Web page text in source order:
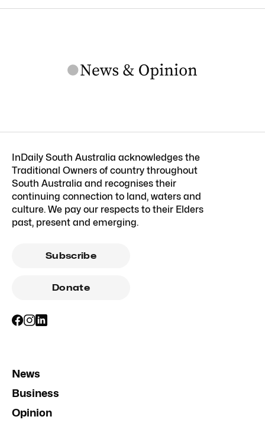
InDaily South Australia acknowledges the
Traditional Owners of country throughout
South Australia and recognises their
continuing connection to land, waters and
culture. We pay our respects to their Elders
past, present and emerging.
Subscribe
Donate
News
Business
Opinion